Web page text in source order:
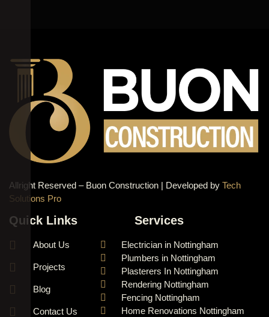
Allright Reserved – Buon Construction | Developed by Tech
Solutions Pro
Quick Links
About Us
Projects
Blog
Contact Us
Services
Electrician in Nottingham
Plumbers in Nottingham
Plasterers In Nottingham
Rendering Nottingham
Fencing Nottingham
Home Renovations Nottingham